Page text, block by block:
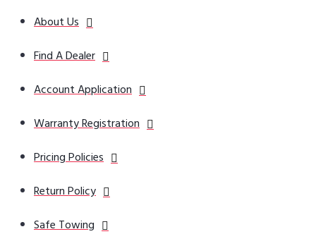
About Us
Find A Dealer
Account Application
Warranty Registration
Pricing Policies
Return Policy
Safe Towing